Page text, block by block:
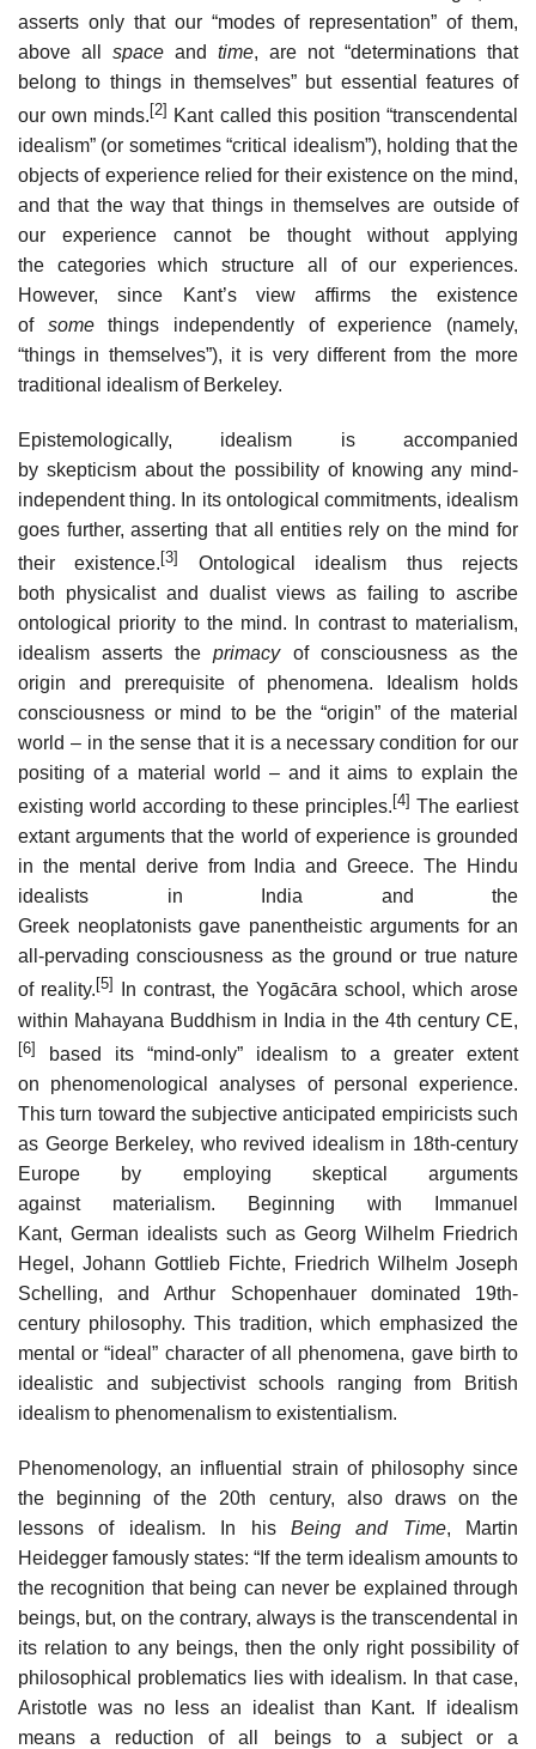
asserts only that our “modes of representation” of them,
above all space and time, are not “determinations that
belong to things in themselves” but essential features of
our own minds.[2] Kant called this position “transcendental
idealism” (or sometimes “critical idealism”), holding that the
objects of experience relied for their existence on the mind,
and that the way that things in themselves are outside of
our experience cannot be thought without applying
the categories which structure all of our experiences.
However, since Kant’s view affirms the existence
of somethings independently of experience (namely,
“things in themselves”), it is very different from the more
traditional idealism of Berkeley.
Epistemologically, idealism is accompanied
by skepticism about the possibility of knowing any mind-
independent thing. In its ontological commitments, idealism
goes further, asserting that all entities rely on the mind for
their existence. [3]
Ontological idealism thus rejects
both physicalist and dualist views as failing to ascribe
ontological priority to the mind. In contrast to materialism,
idealism asserts theprimacyof consciousness as the
origin and prerequisite of phenomena. Idealism holds
consciousness or mind to be the “origin” of the material
world – in the sense that it is a necessary condition for our
positing of a material world – and it aims to explain the
existing world according to these principles. [4] The earliest
extant arguments that the world of experience is grounded
in the mental derive from India and Greece. The Hindu
idealists in India and the
Greek neoplatonists gave panentheistic arguments for an
all-pervading consciousness as the ground or true nature
of reality. [5]
In contrast, the Yogācāra school, which arose
within Mahayana Buddhism in India in the 4th century CE,
[6]
based its “mind-only” idealism to a greater extent
on phenomenological analyses of personal experience.
This turn toward the subjective anticipated empiricists such
as George Berkeley, who revived idealism in 18th-century
Europe by employing skeptical arguments
against materialism. Beginning with Immanuel
Kant, German idealists such as Georg Wilhelm Friedrich
Hegel, Johann Gottlieb Fichte, Friedrich Wilhelm Joseph
Schelling, and Arthur Schopenhauer dominated 19th-
century philosophy. This tradition, which emphasized the
mental or “ideal” character of all phenomena, gave birth to
idealistic and subjectivist schools ranging from British
idealism to phenomenalism to existentialism.
Phenomenology, an influential strain of philosophy since
the beginning of the 20th century, also draws on the
lessons of idealism. In his Being and Time, Martin
Heidegger famously states: “If the term idealism amounts to
the recognition that being can never be explained through
beings, but, on the contrary, always is the transcendental in
its relation to any beings, then the only right possibility of
philosophical problematics lies with idealism. In that case,
Aristotle was no less an idealist than Kant. If idealism
means a reduction of all beings to a subject or a